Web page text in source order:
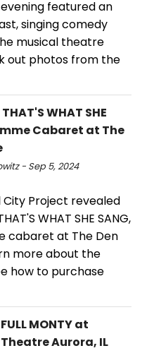
featured an
singing comedy
musical theatre
out photos from the
WHAT SHE
Cabaret at The
- Sep 5, 2024
City Project revealed
WHAT SHE SANG,
cabaret at The Den
more about the
how to purchase
MONTY at
Aurora, IL